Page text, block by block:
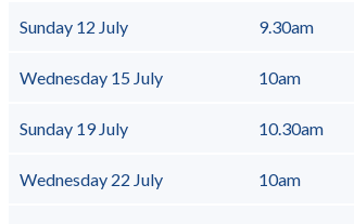
Sunday 12 July 9.30am
Wednesday 15 July 10am
Sunday 19 July 10.30am
Wednesday 22 July 10am